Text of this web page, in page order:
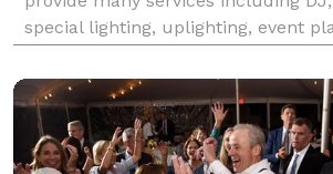
special lighting, uplighting, event